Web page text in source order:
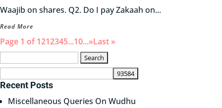
Waajib on shares. Q2. Do I pay Zakaah on...
Read More
Page 1 of 1212345...10...»Last »
Recent Posts
Miscellaneous Queries On Wudhu